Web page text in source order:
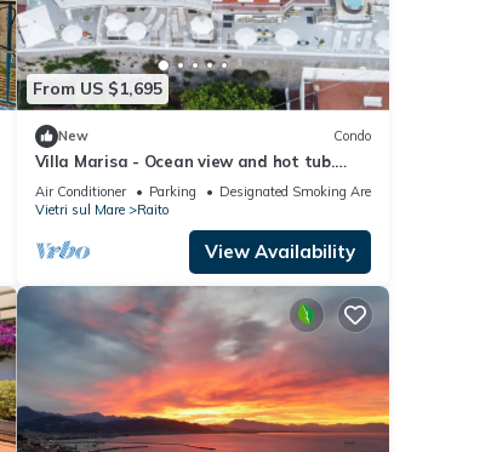
From US $1,695
New Condo
Villa Marisa - Ocean view and hot tub.
Just a few steps from the beach
Air Conditioner Parking
Designated Smoking Area
Vietri sul Mare
Raito
View Availability